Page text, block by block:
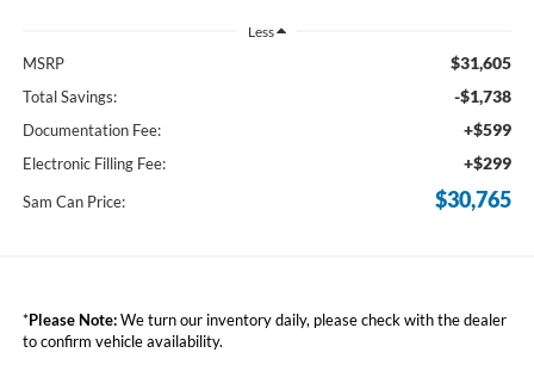
Less
MSRP $31,605
Total Savings: -$1,738
Documentation Fee: +$599
Electronic Filling Fee: +$299
Sam Can Price: $30,765
*Please Note:We turn our inventory daily, please check with the dealer
to confirm vehicle availability.